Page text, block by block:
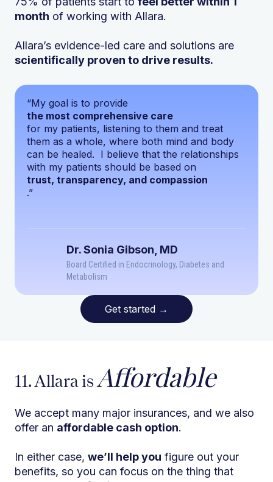
“My goal is to provide
the most comprehensive care
for my patients, listening to them and treat
them as a whole, where both mind and body
can be healed. I believe that the relationships
with my patients should be based on
trust, transparency, and compassion
.”
Dr. Sonia Gibson, MD
Board Certified in Endocrinology, Diabetes and
Metabolism
Get started →
month of working with Allara.
Allara’s evidence-led care and solutions are
scientifically proven to drive results.
11. Allara isAffordable
We accept many major insurances, and we also
offer an affordable cash option.
In either case, we’ll help you figure out your
benefits, so you can focus on the thing that